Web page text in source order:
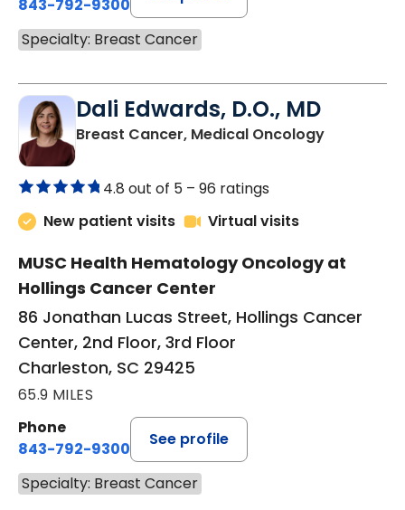
843-792-9300
Specialty: Breast Cancer
Dali Edwards, D.O., MD
Breast Cancer, Medical Oncologyin
4.8 out of 5 – 96 ratings
New patient visits
Virtual visits
MUSC Health Hematology Oncology at
Hollings Cancer Center
86 Jonathan Lucas Street, Hollings Cancer
Center, 2nd Floor, 3rd Floor
Charleston, SC 29425
65.9 MILES
Phone
843-792-9300
See profile
Specialty: Breast Cancer